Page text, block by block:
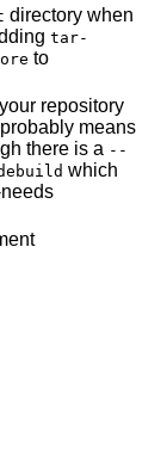
directory when
tar-
to
repository
means
there is a --
which